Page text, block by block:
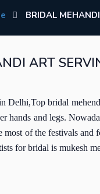
BRIDAL MEHANDI
ART
bridal
and legs.
of the festivals
for bridal is mukesh